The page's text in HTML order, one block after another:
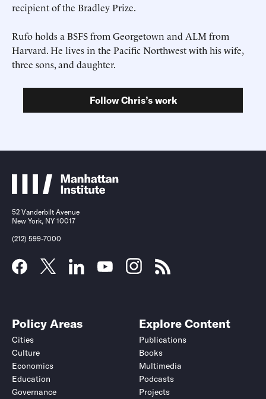
recipient of the Bradley Prize.
Rufo holds a BSFS from Georgetown and ALM from
Harvard. He lives in the Pacific Northwest with his wife,
three sons, and daughter.
Follow Chris’s work
Submit
This site is protected by hCaptcha and itsPrivacy PolicyandTerms of
Serviceapply.
Submit
This site is protected by hCaptcha and itsPrivacy PolicyandTerms of
Serviceapply.
52 Vanderbilt Avenue
New York, NY 10017
(212) 599-7000
Policy Areas
Cities
Culture
Economics
Education
Governance
Explore Content
Publications
Books
Multimedia
Podcasts
Projects